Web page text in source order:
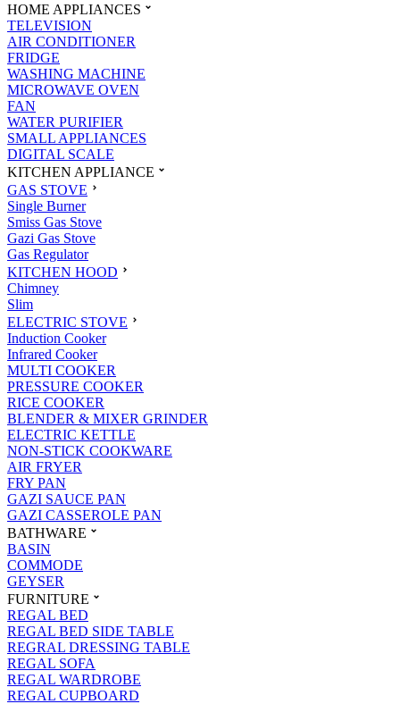
HOME APPLIANCES
TELEVISION
AIR CONDITIONER
FRIDGE
WASHING MACHINE
MICROWAVE OVEN
FAN
WATER PURIFIER
SMALL APPLIANCES
DIGITAL SCALE
KITCHEN APPLIANCE
GAS STOVE
Single Burner
Smiss Gas Stove
Gazi Gas Stove
Gas Regulator
KITCHEN HOOD
Chimney
Slim
ELECTRIC STOVE
Induction Cooker
Infrared Cooker
MULTI COOKER
PRESSURE COOKER
RICE COOKER
BLENDER & MIXER GRINDER
ELECTRIC KETTLE
NON-STICK COOKWARE
AIR FRYER
FRY PAN
GAZI SAUCE PAN
GAZI CASSEROLE PAN
BATHWARE
BASIN
COMMODE
GEYSER
FURNITURE
REGAL BED
REGAL BED SIDE TABLE
REGRAL DRESSING TABLE
REGAL SOFA
REGAL WARDROBE
REGAL CUPBOARD